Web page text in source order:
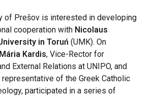
of Prešov is interested in developing
cooperation with Nicolaus
in Toruń (UMK). On
Mária Kardis, Vice-Rector for
External Relations at UNIPO, and
representative of the Greek Catholic
participated in a series of